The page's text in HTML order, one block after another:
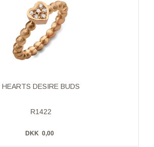
HEARTS DESIRE BUDS
R1422
DKK 0,00